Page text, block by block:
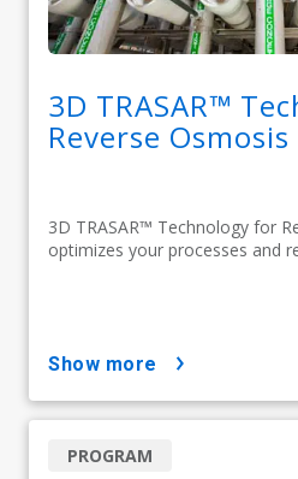
3D TRASAR™
Reverse Osmosis
3D TRASAR™ Technology for
optimizes your processes and
show more
PROGRAM